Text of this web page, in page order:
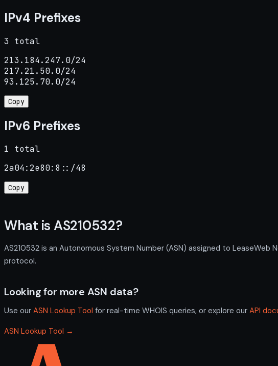
IPv4 Prefixes
3 total
213.184.247.0/24
217.21.50.0/24
93.125.70.0/24
Copy
IPv6 Prefixes
1 total
2a04:2e80:8::/48
Copy
What is AS210532?
AS210532 is an Autonomous System Number (ASN) assigned to
protocol.
Looking for more ASN data?
Use our ASN Lookup Tool for real-time WHOIS queries, or explore our API
ASN Lookup Tool →